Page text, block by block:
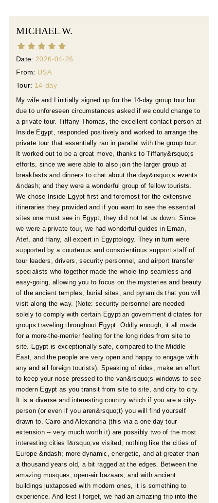
personalized cultural tours for an unforgettable
experience in Egypt's mesmerizing landscape.
MICHAEL W.
Date: 2026-04-26
From: USA
Tour: 14-day
My wife and I initially signed up for the 14-day group tour but
due to unforeseen circumstances asked if we could change to
a private tour. Tiffany Thomas, the excellent contact person at
Inside Egypt, responded positively and worked to arrange the
private tour that essentially ran in parallel with the group tour.
It worked out to be a great move, thanks to Tiffany&rsquo;s
efforts, since we were able to also join the larger group at
breakfasts and dinners to chat about the day&rsquo;s events
&ndash; and they were a wonderful group of fellow tourists.
We chose Inside Egypt first and foremost for the extensive
itineraries they provided and if you want to see the essential
sites one must see in Egypt, they did not let us down. Since
we were a private tour, we had wonderful guides in Eman,
Atef, and Hany, all expert in Egyptology. They in turn were
supported by a courteous and conscientious support staff of
tour leaders, drivers, security personnel, and airport transfer
specialists who together made the whole trip seamless and
easy-going, allowing you to focus on the mysteries and beauty
of the ancient temples, burial sites, and pyramids that you will
visit along the way. (Note: security personnel are needed
solely to comply with certain Egyptian government dictates for
groups traveling throughout Egypt. Oddly enough, it all made
for a more-the-merrier feeling for the long rides from site to
site. Egypt is exceptionally safe, compared to the Middle
East, and the people are very open and happy to engage with
any and all foreign tourists). Speaking of rides, make an effort
to keep your nose pressed to the van&rsquo;s windows to see
modern Egypt as you transit from site to site, and city to city.
It is a diverse and interesting country which if you are a city-
person (or even if you aren&rsquo;t) you will find yourself
drawn to. Cairo and Alexandria (this via a one-day tour
extension -- very much worth it) are possibly two of the most
interesting cities I&rsquo;ve visited, nothing like the cities of
Europe &ndash; more dynamic, energetic, and at greater than
a thousand years old, a bit ragged at the edges. Between the
amazing mosques, open-air bazaars, and with ancient
buildings juxtaposed with modern ones, it is something to
experience. And lest I forget, we had an amazing trip into the